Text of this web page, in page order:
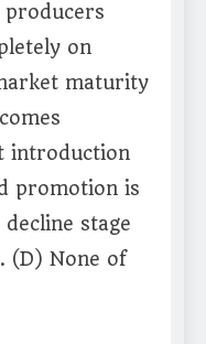
on
maturity
introduction
promotion is
stage
(D) None of